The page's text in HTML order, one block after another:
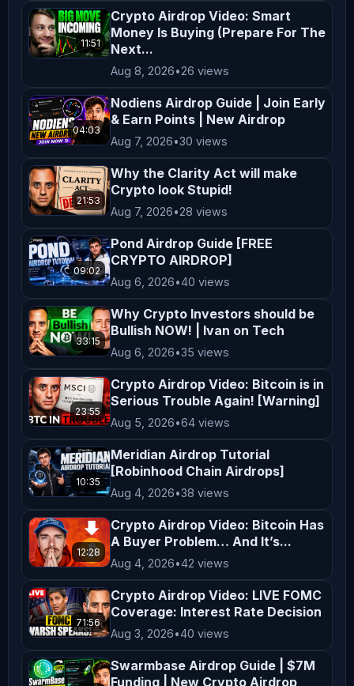
code of ethics very seriously and
have engaged ( / zachxbt ) to monitor
our progress. If you feel we’re not
living up to it and have hard
evidence, please email ZachXBT
directly at reportcb@protonmail.com ️
𝗕𝗘𝗪𝗔𝗥𝗘 𝗢𝗙 𝗦𝗖𝗔𝗠𝗠𝗘𝗥𝗦 𝗜𝗡 𝗢𝗨𝗥
𝗖𝗢𝗠𝗠𝗘𝗡𝗧𝗦 𝗔𝗡𝗗 𝗖𝗢𝗠𝗠𝗨𝗡𝗜𝗧𝗬
𝗖𝗛𝗔𝗡𝗡𝗘𝗟𝗦
𝗦𝗽𝗲𝗰𝗶𝗮𝗹 𝘁𝗵𝗮𝗻𝗸𝘀 𝘁𝗼: DJ Send!t 𝗧𝗵𝗲
𝗛𝘂𝘀𝘁𝗹𝗲 𝘀𝗼𝗻𝗴 These songs are licensed
through Epidemic Sound. The email
accounts@cryptobanter.com Electro
Animal - Oh the City
In the Game is a live-streaming
channel that brings you the hottest
crypto news, market updates, and
fundamentals of digital assets. Join
the fastest-growing crypto trading
community to get notified on the most
profitable trades and the latest
crypto market updates & news!!
𝗗𝗶𝘀𝗰𝗹𝗮𝗶𝗺𝗲𝗿: In the Game is a social
podcast for entertainment purposes
only! All opinions expressed by the
hosts, guests, and callers should not
be construed as financial advice!
Views expressed by guests and hosts
11:51
Crypto Airdrop Video: Smart
Money Is Buying (Prepare For The
Next...
Aug 8, 2026•26 views
04:03
Nodiens Airdrop Guide | Join Early
& Earn Points | New Airdrop
Aug 7, 2026•30 views
21:53
Why the Clarity Act will make
Crypto look Stupid!
Aug 7, 2026•28 views
09:02
Pond Airdrop Guide [FREE
CRYPTO AIRDROP]
Aug 6, 2026•40 views
33:15
Why Crypto Investors should be
Bullish NOW! | Ivan on Tech
Aug 6, 2026•35 views
23:55
Crypto Airdrop Video: Bitcoin is in
Serious Trouble Again! [Warning]
Aug 5, 2026•64 views
10:35
Meridian Airdrop Tutorial
[Robinhood Chain Airdrops]
Aug 4, 2026•38 views
12:28
Crypto Airdrop Video: Bitcoin Has
A Buyer Problem… And It’s...
Aug 4, 2026•42 views
71:56
Crypto Airdrop Video: LIVE FOMC
Coverage: Interest Rate Decision
Aug 3, 2026•40 views
Swarmbase Airdrop Guide | $7M
Funding | New Crypto Airdrop